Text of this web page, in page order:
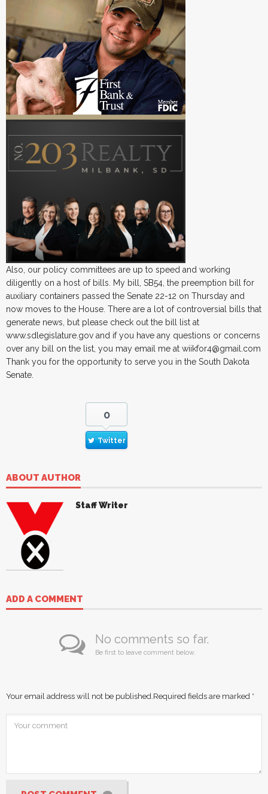
Also, our policy committees are up to speed and working
diligently on a host of bills. My bill, SB54, the preemption bill for
auxiliary containers passed the Senate 22-12 on Thursday and
now moves to the House. There are a lot of controversial bills that
generate news, but please check out the bill list at
www.sdlegislature.gov and if you have any questions or concerns
over any bill on the list, you may email me at wiikfor4@gmail.com
Thank you for the opportunity to serve you in the South Dakota
Senate.
0
Twitter
ABOUT AUTHOR
Staff Writer
ADD A COMMENT
No comments so far.
Be first to leave comment below.
Your email address will not be published. Required fields are marked *